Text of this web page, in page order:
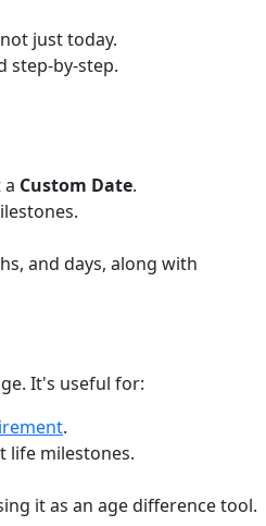
just today.
step-by-step.
a Custom Date.
and days, along with
It's useful for:
.
life milestones.
it as an age difference tool.